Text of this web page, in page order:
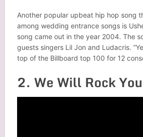
Another popular upbeat hip hop song
among wedding entrance songs is
song came out in the year 2004. The
guests singers Lil Jon and Ludacris.
top of the Billboard top 100 for 12
2. We Will Rock You